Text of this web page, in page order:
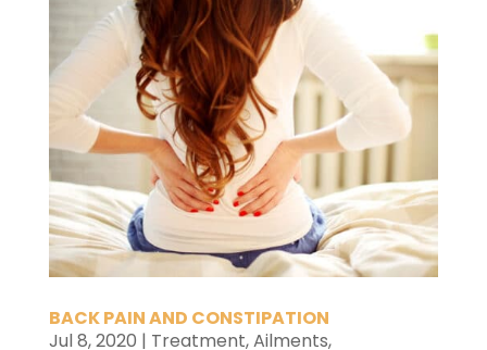
BACK PAIN AND CONSTIPATION
Jul 8, 2020 | Treatment,Ailments,